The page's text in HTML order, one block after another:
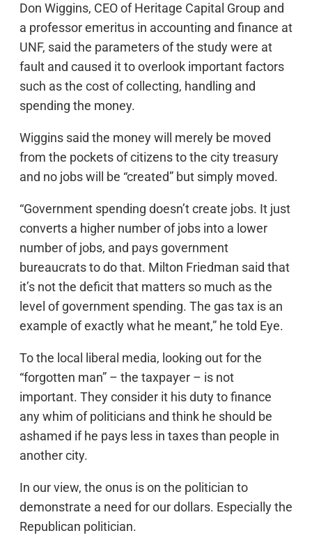
Don Wiggins, CEO of Heritage Capital Group and
a professor emeritus in accounting and finance at
UNF, said the parameters of the study were at
fault and caused it to overlook important factors
such as the cost of collecting, handling and
spending the money.
Wiggins said the money will merely be moved
from the pockets of citizens to the city treasury
and no jobs will be “created” but simply moved.
“Government spending doesn’t create jobs. It just
converts a higher number of jobs into a lower
number of jobs, and pays government
bureaucrats to do that. Milton Friedman said that
it’s not the deficit that matters so much as the
level of government spending. The gas tax is an
example of exactly what he meant,” he told Eye.
To the local liberal media, looking out for the
“forgotten man” – the taxpayer – is not
important. They consider it his duty to finance
any whim of politicians and think he should be
ashamed if he pays less in taxes than people in
another city.
In our view, the onus is on the politician to
demonstrate a need for our dollars. Especially the
Republican politician.